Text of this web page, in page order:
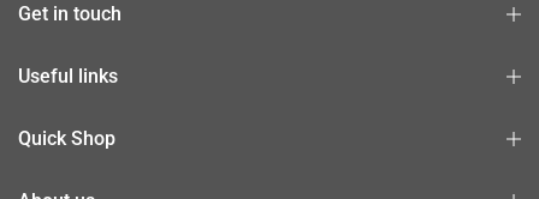
Get in touch
Useful links
Quick Shop